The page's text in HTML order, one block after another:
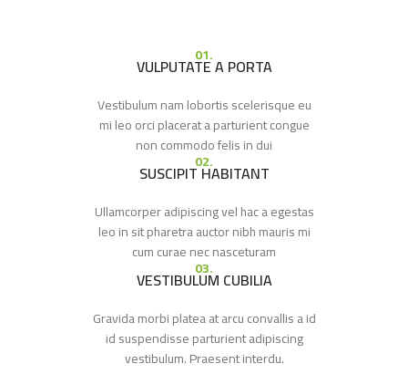
01.
VULPUTATE A PORTA
Vestibulum nam lobortis scelerisque eu
mi leo orci placerat a parturient congue
non commodo felis in dui
02.
SUSCIPIT HABITANT
Ullamcorper adipiscing vel hac a egestas
leo in sit pharetra auctor nibh mauris mi
cum curae nec nasceturam
03.
VESTIBULUM CUBILIA
Gravida morbi platea at arcu convallis a id
id suspendisse parturient adipiscing
vestibulum. Praesent interdu.